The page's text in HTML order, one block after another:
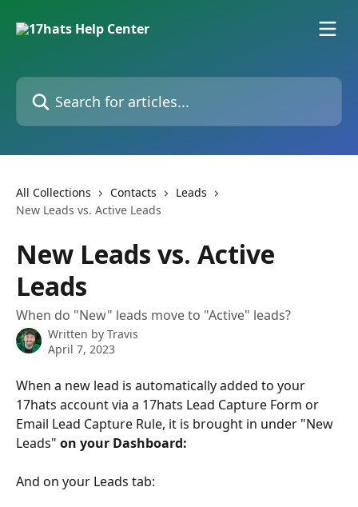
Search for articles...
All Collections Contacts
Leads
New Leads vs. Active Leads
New Leads vs. Active
Leads
When do "New" leads move to "Active" leads?
Written by Travis
April 7, 2023
When a new lead is automatically added to your
17hats account via a 17hats Lead Capture Form or
Email Lead Capture Rule, it is brought in under "New
Leads" on your Dashboard:
And on your Leads tab: